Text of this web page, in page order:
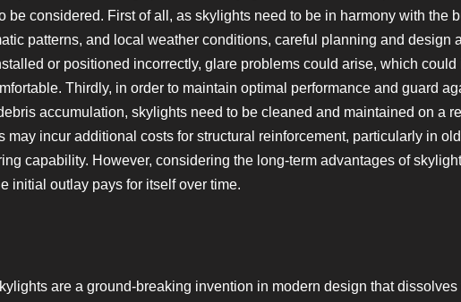
be considered. First of all, as skylights need to be in harmony with the
patterns, and local weather conditions, careful planning and design
or positioned incorrectly, glare problems could arise, which could
Thirdly, in order to maintain optimal performance and guard
accumulation, skylights need to be cleaned and maintained on a
may incur additional costs for structural reinforcement, particularly in
capability. However, considering the long-term advantages of
initial outlay pays for itself over time.
are a ground-breaking invention in modern design that dissolves